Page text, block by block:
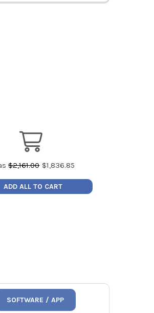
Pump 8CFM
$971.00
$2,161.00 $1,836.85
ADD ALL TO CART
SOFTWARE / APP